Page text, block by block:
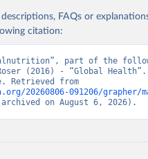
FAQs or
citation:
part of the
(2016) - “Global
20260806-091206/
on August 6, 2026).